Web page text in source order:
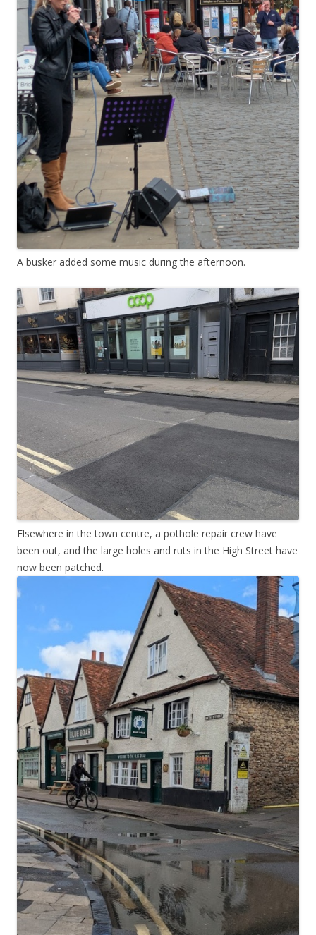
A busker added some music during the afternoon.
Elsewhere in the town centre, a pothole repair crew have
been out, and the large holes and ruts in the High Street have
now been patched.